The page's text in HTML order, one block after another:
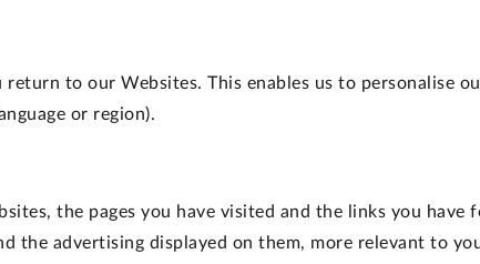
return to our Websites. This enables us to personalise
or region).
the pages you have visited and the links you
the advertising displayed on them, more relevant to